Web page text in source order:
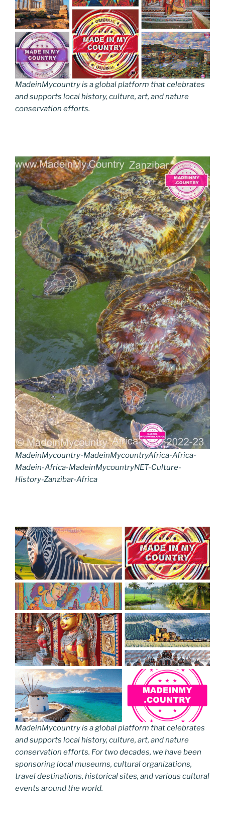
MadeinMycountry is a global platform that celebrates
and supports local history, culture, art, and nature
conservation efforts.
MadeinMycountry-MadeinMycountryAfrica-Africa-
Madein-Africa-MadeinMycountryNET-Culture-
History-Zanzibar-Africa
MadeinMycountry is a global platform that celebrates
and supports local history, culture, art, and nature
conservation efforts. For two decades, we have been
sponsoring local museums, cultural organizations,
travel destinations, historical sites, and various cultural
events around the world.